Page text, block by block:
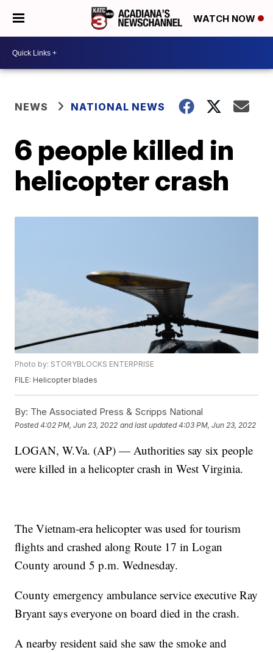
WATCH NOW
NEWS NATIONAL NEWS
6 people killed in
helicopter crash
Photo by: STORYBLOCKS ENTERPRISE
FILE: Helicopter blades
By: The Associated Press & Scripps National
Posted4:02 PM, Jun 23, 2022 and last updated 4:03 PM, Jun 23, 2022
LOGAN, W.Va. (AP) — Authorities say six people
were killed in a helicopter crash in West Virginia.
The Vietnam-era helicopter was used for tourism
flights and crashed along Route 17 in Logan
County around 5 p.m. Wednesday.
County emergency ambulance service executive Ray
Bryant says everyone on board died in the crash.
A nearby resident said she saw the smoke and